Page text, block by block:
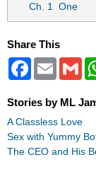
Ch. 1 One
Share This
Facebook
Email
Stories by ML
A Classless Love
Sex with Yummy
The CEO and His